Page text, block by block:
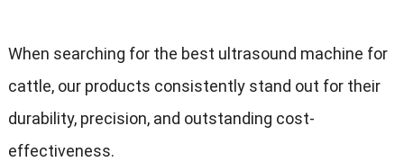
When searching for the best ultrasound machine for
cattle, our products consistently stand out for their
durability, precision, and outstanding cost-
effectiveness.